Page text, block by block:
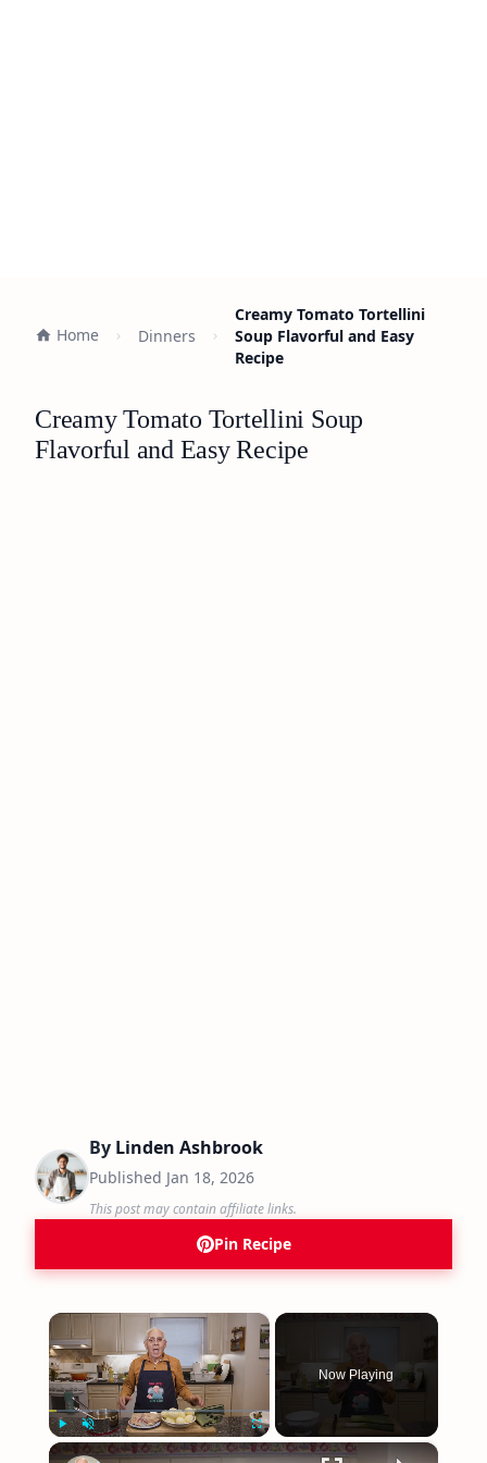
Home Dinners
Creamy Tomato Tortellini
Soup Flavorful and Easy
Recipe
Creamy Tomato Tortellini Soup
Flavorful and Easy Recipe
By Linden Ashbrook
Published Jan 18, 2026
This post may contain affiliate links.
Pin Recipe
×
Unmute Fullscreen
Now Playing
×